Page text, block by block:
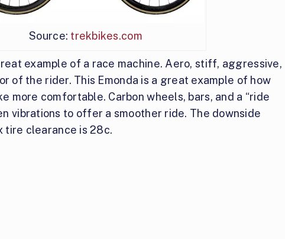
Source: trekbikes.com
example of a race machine. Aero, stiff, aggressive,
of the rider. This Emonda is a great example of how
more comfortable. Carbon wheels, bars, and a “ride
vibrations to offer a smoother ride. The downside
tire clearance is 28c.